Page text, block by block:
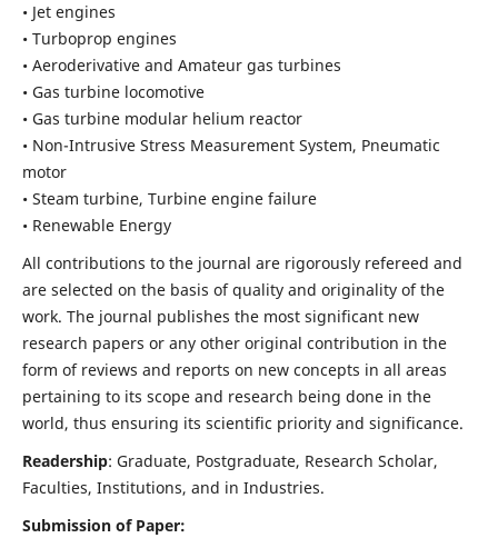
• Jet engines
• Turboprop engines
• Aeroderivative and Amateur gas turbines
• Gas turbine locomotive
• Gas turbine modular helium reactor
• Non-Intrusive Stress Measurement System, Pneumatic
motor
• Steam turbine, Turbine engine failure
• Renewable Energy
All contributions to the journal are rigorously refereed and
are selected on the basis of quality and originality of the
work. The journal publishes the most significant new
research papers or any other original contribution in the
form of reviews and reports on new concepts in all areas
pertaining to its scope and research being done in the
world, thus ensuring its scientific priority and significance.
Readership: Graduate, Postgraduate, Research Scholar,
Faculties, Institutions, and in Industries.
Submission of Paper: